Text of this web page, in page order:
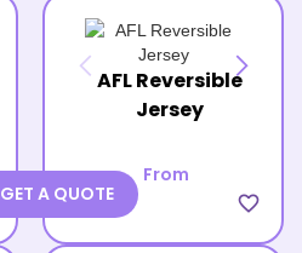
AFL Reversible
Jersey
From
favorite_border
GET A QUOTE